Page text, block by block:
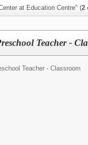
at Education Centre" (2
Teacher -
Teacher - Classroom